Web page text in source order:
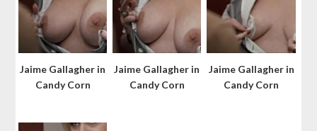
Jaime Gallagher in
Candy Corn
Jaime Gallagher in
Candy Corn
Jaime Gallagher in
Candy Corn